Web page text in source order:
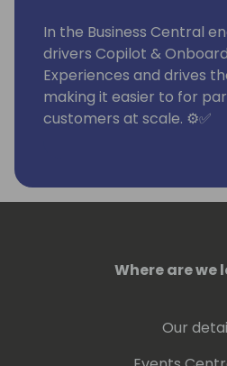
In the Business Central
drivers Copilot &
Experiences and drives
making it easier to for
customers at scale. ⚙️✅
- In IT departments
- Worked for various
- Run his own systems
company for 7 years
Where are we
Our